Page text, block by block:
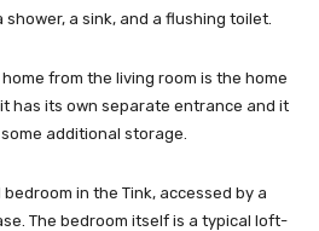
a sink, and a flushing toilet.
from the living room is the home
has its own separate entrance and it
additional storage.
in the Tink, accessed by a
The bedroom itself is a typical loft-